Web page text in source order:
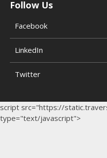
Follow Us
Facebook
LinkedIn
Twitter
script src="https://
type="text/javascript">